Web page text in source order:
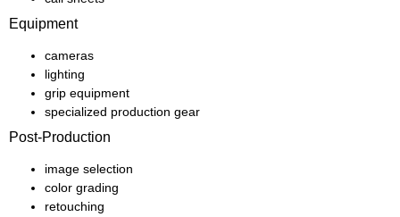
Equipment
cameras
lighting
grip equipment
specialized production gear
Post-Production
image selection
color grading
retouching